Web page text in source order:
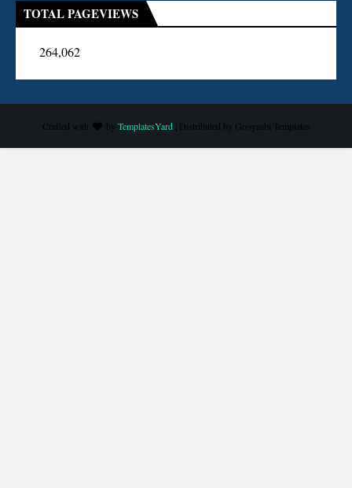
TOTAL PAGEVIEWS
264,062
Crafted with by TemplatesYard| Distributed by Gooyaabi Templates